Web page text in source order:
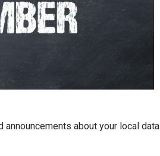
about your local data